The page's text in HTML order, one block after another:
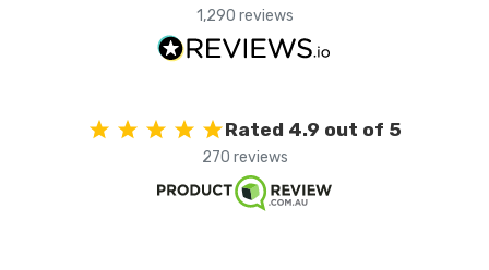
1,290 reviews
Rated 4.9 out of 5
270 reviews